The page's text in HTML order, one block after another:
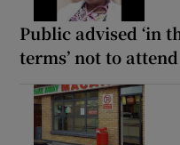
Public advised ‘in
terms’ not to